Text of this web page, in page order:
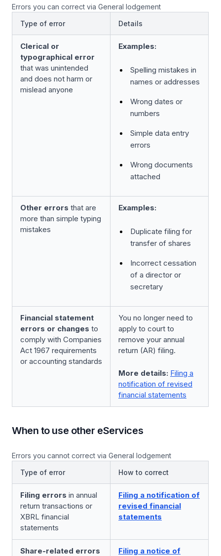
Errors you can correct via General lodgement
Type of error
Details
Clerical or
typographical error
that was unintended
and does not harm or
mislead anyone
Examples:
Spelling mistakes in
names or addresses
Wrong dates or
numbers
Simple data entry
errors
Wrong documents
attached
Other errors that are
more than simple typing
mistakes
Examples:
Duplicate filing for
transfer of shares
Incorrect cessation
of a director or
secretary
Financial statement
errors or changes to
comply with Companies
Act 1967 requirements
or accounting standards
You no longer need to
apply to court to
remove your annual
return (AR) filing.
More details: Filing a
notification of revised
financial statements
When to use other eServices
Errors you cannot correct via General lodgement
Type of error
How to correct
Filing errors in annual
return transactions or
XBRL financial
statements
Filing a notification of
revised financial
statements
Share-related errors Filing a notice of